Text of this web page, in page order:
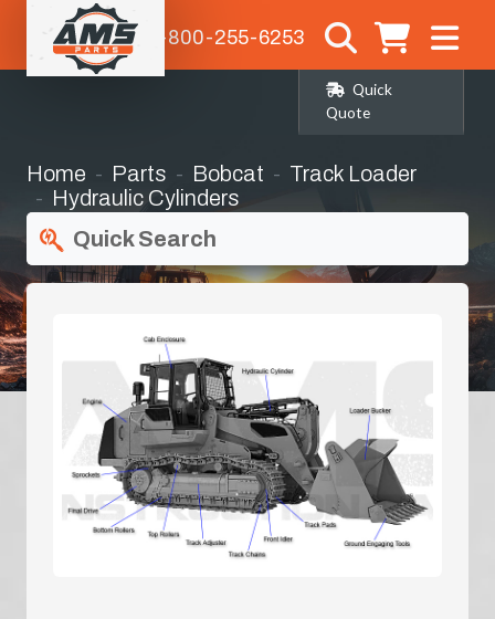
1-800-255-6253
Quick
Quote
Home Parts Bobcat
Track Loader
Hydraulic Cylinders
Quick Search